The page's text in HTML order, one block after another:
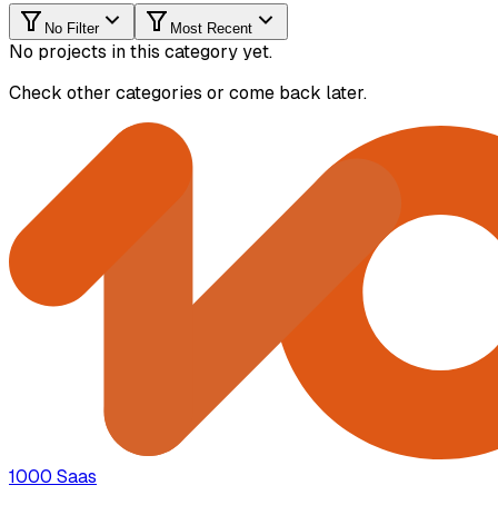
No Filter Most Recent
No projects in this category yet.
Check other categories or come back later.
1000 Saas